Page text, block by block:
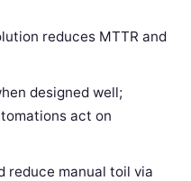
reduces MTTR and
designed well;
act on
reduce manual toil via